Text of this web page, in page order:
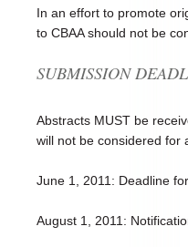
In an effort to promote
to CBAA should not be
SUBMISSION
Abstracts MUST be
will not be considered for
June 1, 2011: Deadline
August 1, 2011: